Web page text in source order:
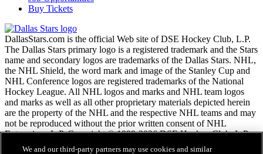
Buy Tickets
DallasStars.com is the official Web site of DSE Hockey Club, L.P.
The Dallas Stars primary logo is a registered trademark and the Stars
name and secondary logos are trademarks of the Dallas Stars. NHL,
the NHL Shield, the word mark and image of the Stanley Cup and
NHL Conference logos are registered trademarks of the National
Hockey League. All NHL logos and marks and NHL team logos
and marks as well as all other proprietary materials depicted herein
are the property of the NHL and the respective NHL teams and may
not be reproduced without the prior written consent of NHL
Enterprises, L.P. Copyright © 1999-2026 DSE Hockey Club, L.P.
and the National Hockey League. All Rights Reserved.
We and our third-party partners may use cookies and similar